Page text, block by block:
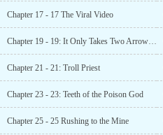
Chapter 17 - 17 The Viral Video
Chapter 19 - 19: It Only Takes Two Arrows to Kill
Chapter 21 - 21: Troll Priest
Chapter 23 - 23: Teeth of the Poison God
Chapter 25 - 25 Rushing to the Mine